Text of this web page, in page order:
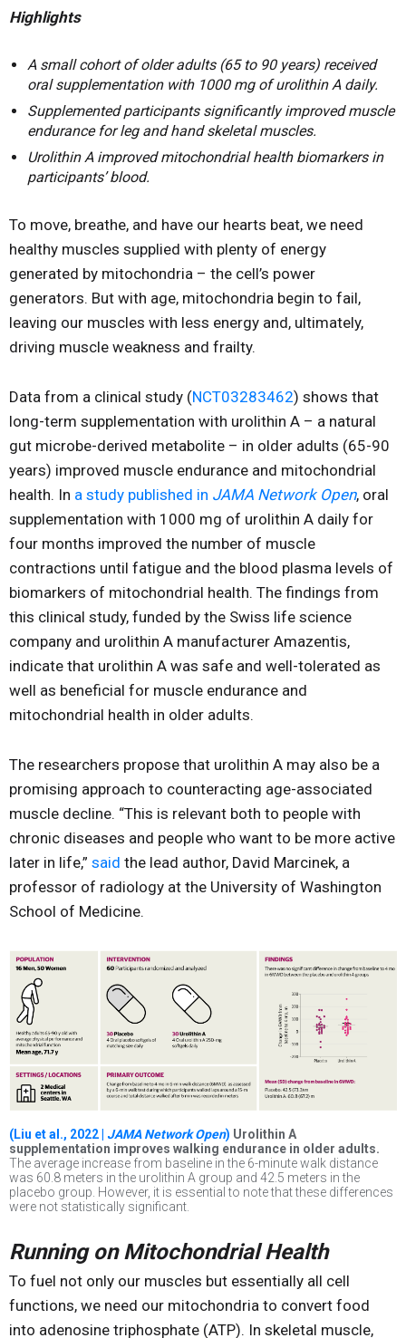
Highlights
A small cohort of older adults (65 to 90 years) received
oral supplementation with 1000 mg of urolithin A daily.
Supplemented participants significantly improved muscle
endurance for leg and hand skeletal muscles.
Urolithin A improved mitochondrial health biomarkers in
participants’ blood.
To move, breathe, and have our hearts beat, we need
healthy muscles supplied with plenty of energy
generated by mitochondria – the cell’s power
generators. But with age, mitochondria begin to fail,
leaving our muscles with less energy and, ultimately,
driving muscle weakness and frailty.
Data from a clinical study (NCT03283462) shows that
long-term supplementation with urolithin A – a natural
gut microbe-derived metabolite – in older adults (65-90
years) improved muscle endurance and mitochondrial
health. In a study published in JAMA Network Open, oral
supplementation with 1000 mg of urolithin A daily for
four months improved the number of muscle
contractions until fatigue and the blood plasma levels of
biomarkers of mitochondrial health. The findings from
this clinical study, funded by the Swiss life science
company and urolithin A manufacturer Amazentis,
indicate that urolithin A was safe and well-tolerated as
well as beneficial for muscle endurance and
mitochondrial health in older adults.
The researchers propose that urolithin A may also be a
promising approach to counteracting age-associated
muscle decline. “This is relevant both to people with
chronic diseases and people who want to be more active
later in life,” said the lead author, David Marcinek, a
professor of radiology at the University of Washington
School of Medicine.
(Liu et al., 2022 | JAMA Network Open) Urolithin A
supplementation improves walking endurance in older adults.
The average increase from baseline in the 6-minute walk distance
was 60.8 meters in the urolithin A group and 42.5 meters in the
placebo group. However, it is essential to note that these differences
were not statistically significant.
Running on Mitochondrial Health
To fuel not only our muscles but essentially all cell
functions, we need our mitochondria to convert food
into adenosine triphosphate (ATP). In skeletal muscle,